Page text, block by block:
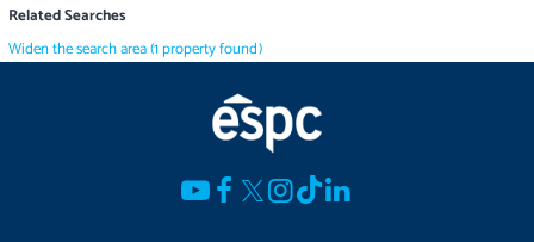
Related Searches
Widen the search area(1propertyfound)